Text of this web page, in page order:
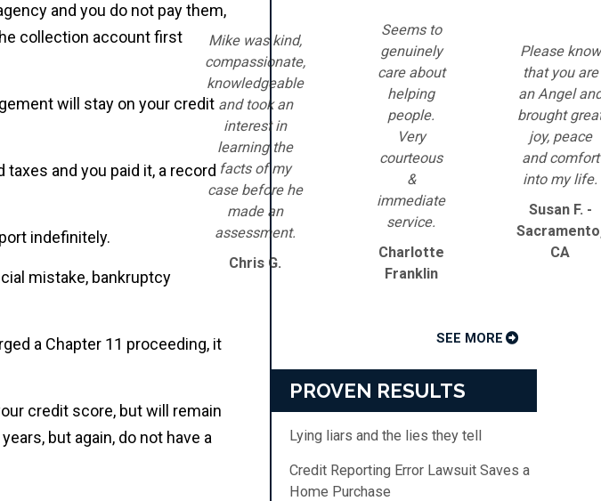
and you do not pay them,
collection account first
will stay on your credit
and you paid it, a record
indefinitely.
mistake, bankruptcy
a Chapter 11 proceeding, it
credit score, but will remain
but again, do not have a
Mike was kind,
compassionate,
knowledgeable
and took an
interest in
learning the
facts of my
case before he
made an
assessment.
Chris G.
Seems to
genuinely
care about
helping
people.
Very
courteous
&
immediate
service.
Charlotte
Franklin
Please know
that you are
an Angel
brought
joy, peace
and comfort
into my life.
Susan F. -
CA
SEE MORE
PROVEN RESULTS
Lying liars and the lies they tell
Credit Reporting Error Lawsuit Saves a
Home Purchase